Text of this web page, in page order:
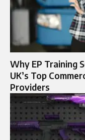
Why EP Training
UK’s Top
Providers